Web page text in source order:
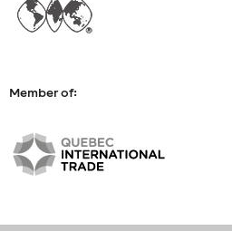
Member of: